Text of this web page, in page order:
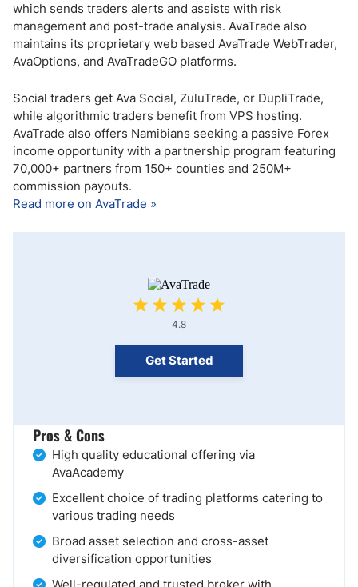
which sends traders alerts and assists with risk
management and post-trade analysis. AvaTrade also
maintains its proprietary web based AvaTrade WebTrader,
AvaOptions, and AvaTradeGO platforms.
Social traders get Ava Social, ZuluTrade, or DupliTrade,
while algorithmic traders benefit from VPS hosting.
AvaTrade also offers Namibians seeking a passive Forex
income opportunity with a partnership program featuring
70,000+ partners from 150+ counties and 250M+
commission payouts.
Read more on AvaTrade »
4.8
Get Started
Pros & Cons
High quality educational offering via
AvaAcademy
Excellent choice of trading platforms catering to
various trading needs
Broad asset selection and cross-asset
diversification opportunities